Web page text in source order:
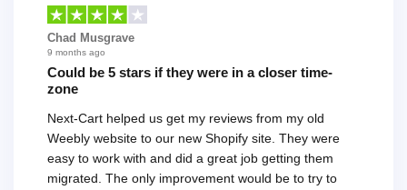
Chad Musgrave
9 months ago
Could be 5 stars if they were in a closer time-
zone
Next-Cart helped us get my reviews from my old
Weebly website to our new Shopify site. They were
easy to work with and did a great job getting them
migrated. The only improvement would be to try to